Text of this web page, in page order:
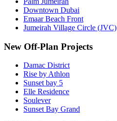
Downtown Dubai
Emaar Beach Front
Jumeirah Village Circle (JVC)
New Off-Plan Projects
Damac District
Rise by Athlon
Sunset bay 5
Elle Residence
Soulever
Sunset Bay Grand